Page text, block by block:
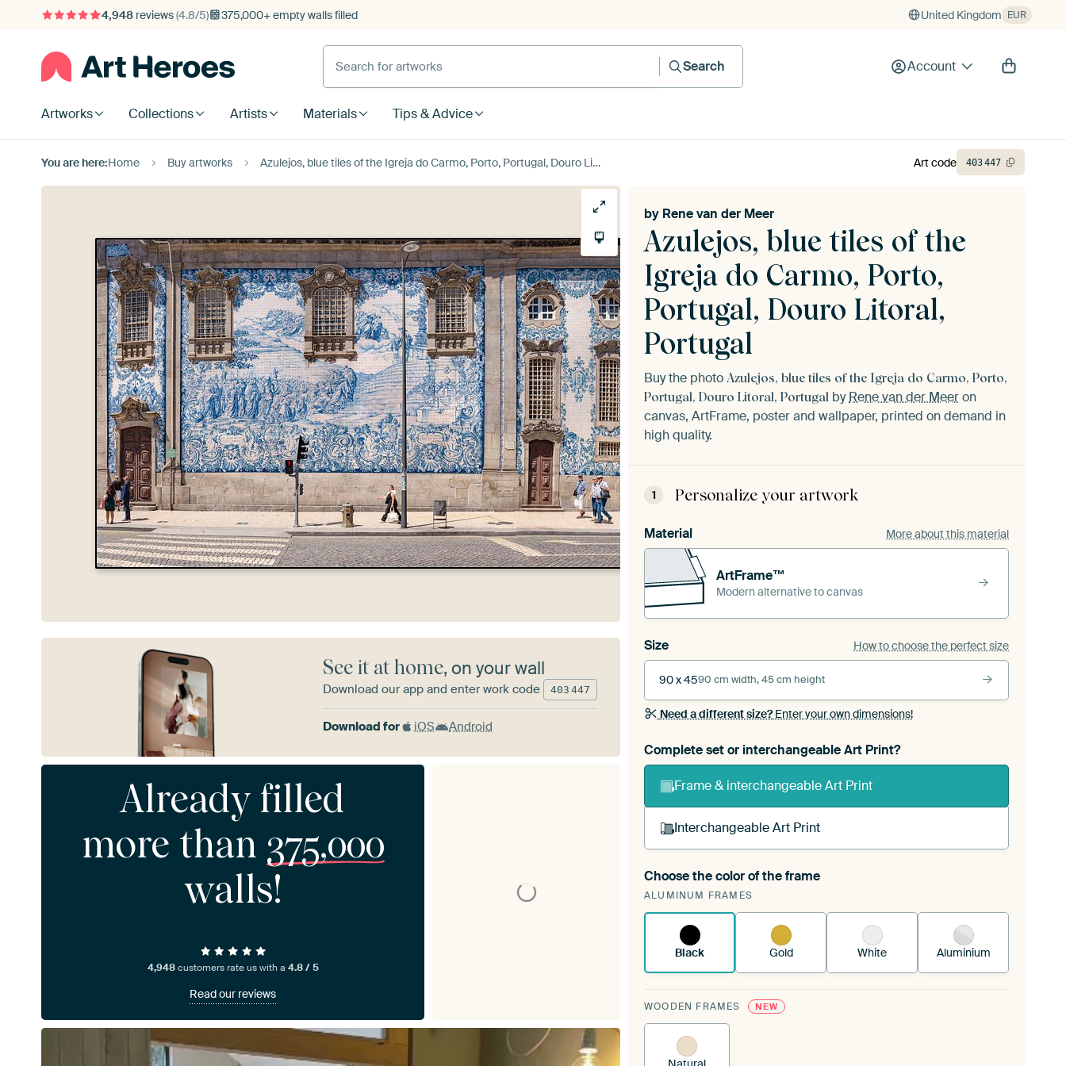
4,948reviews(4.8/5) 375,000+ empty walls filled United Kingdom EUR
Search Account
Artworks Collections Artists Materials Tips & Advice
You are here:Home Buy artworks Azulejos, blue tiles of the Igreja do Carmo, Porto, Portugal, Douro Litoral, Portugal by Rene van der Meer
Azulejos, blue tiles of the
Igreja do Carmo, Porto,
Portugal, Douro Litoral,
Portugal
by Rene van der Meer
Buy the photo Azulejos, blue tiles of the Igreja do Carmo, Porto,
Portugal, Douro Litoral, Portugal byRene van der Meeron
canvas, ArtFrame, poster and wallpaper, printed on demand in
high quality.
1 Personalize your artwork
Material More about this material
ArtFrame™
Modern alternative to canvas
Size How to choose the perfect size
90 x 4590 cm width, 45 cm height
Need a different size?Enter your own dimensions!
Complete set or interchangeable Art Print?
Frame & interchangeable Art Print
Interchangeable Art Print
A changeable Art Print is stretched into your existing
ArtFrame™See how it works.
Choose the color of the frame
ALUMINUM FRAMES
Black Gold White Aluminium
WOODEN FRAMES NEW
Art code 403447
See it at home, on your wall
Download our app and enter work code 403 447
Download for iOS Android
Already filled
more than 375,000
walls!
4,948customers rate us with a 4.8 / 5
Read our reviews